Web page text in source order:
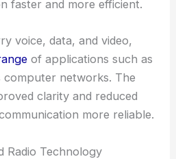
faster and more efficient.
voice, data, and video,
of applications such as
computer networks. The
clarity and reduced
more reliable.
Radio Technology